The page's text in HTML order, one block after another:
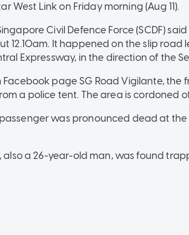
West Link on Friday morning (Aug 11).
Civil Defence Force (SCDF)
12.10am. It happened on the slip road
Expressway, in the direction of the
page SG Road Vigilante, the
a police tent. The area is cordoned
was pronounced dead at the
also a 26-year-old man, was found